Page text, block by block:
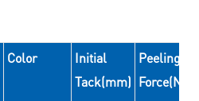
Color
Initial
Tack(mm)
Peeling
Force(N/